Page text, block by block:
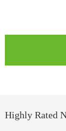
Highly Rated